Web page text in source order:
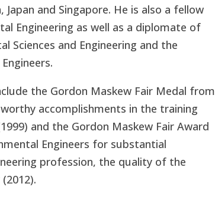
Japan and Singapore. He is also a fellow
Engineering as well as a diplomate of
Sciences and Engineering and the
the Gordon Maskew Fair Medal from
accomplishments in the training
and the Gordon Maskew Fair Award
Engineers for substantial
profession, the quality of the